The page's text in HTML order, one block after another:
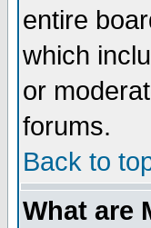
entire
which
or
forums.
Back to
What are